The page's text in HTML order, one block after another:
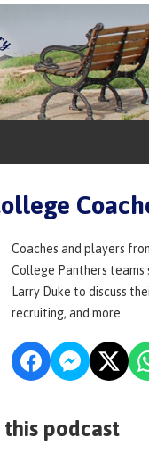
Coaches and players
College Panthers teams
Larry Duke to discuss
recruiting, and more.
this podcast